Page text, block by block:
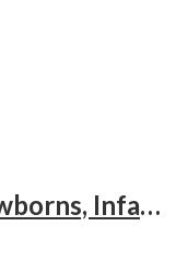
Clinical Evaluation Of Newborns, Infants And Children